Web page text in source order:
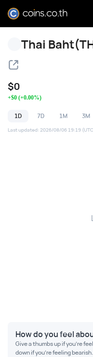
Thai
$0
+$0 (+0.00%)
1D 7D 1M 3M
Last updated: 2026/08/06 19:19
How do you feel
Give a thumbs up if you're
down if you're feeling bearish.